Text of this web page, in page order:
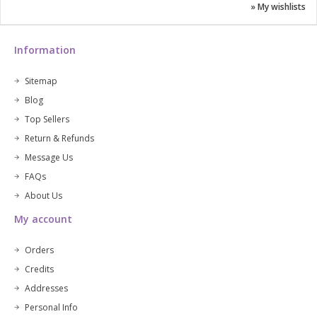
» My wishlists
Information
Sitemap
Blog
Top Sellers
Return & Refunds
Message Us
FAQs
About Us
My account
Orders
Credits
Addresses
Personal Info